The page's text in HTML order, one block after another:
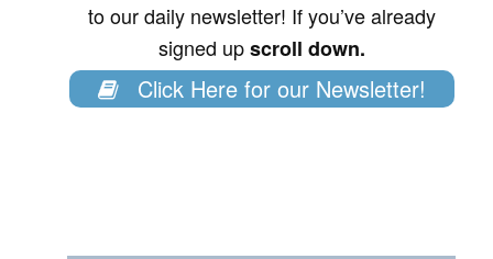
to our daily newsletter! If you’ve already
signed upscroll down.
Click Here for our Newsletter!